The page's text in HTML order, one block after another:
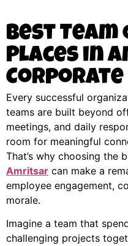
Best Team
Places in
Corporate
Every successful
teams are built beyond
meetings, and daily
room for meaningful
That’s why choosing the
Amritsar can make a
employee engagement,
morale.
Imagine a team that
challenging projects